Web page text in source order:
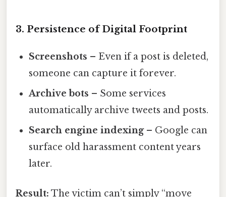
3. Persistence of Digital Footprint
Screenshots – Even if a post is deleted,
someone can capture it forever.
Archive bots – Some services
automatically archive tweets and posts.
Search engine indexing– Google can
surface old harassment content years
later.
Result: The victim can’t simply “move